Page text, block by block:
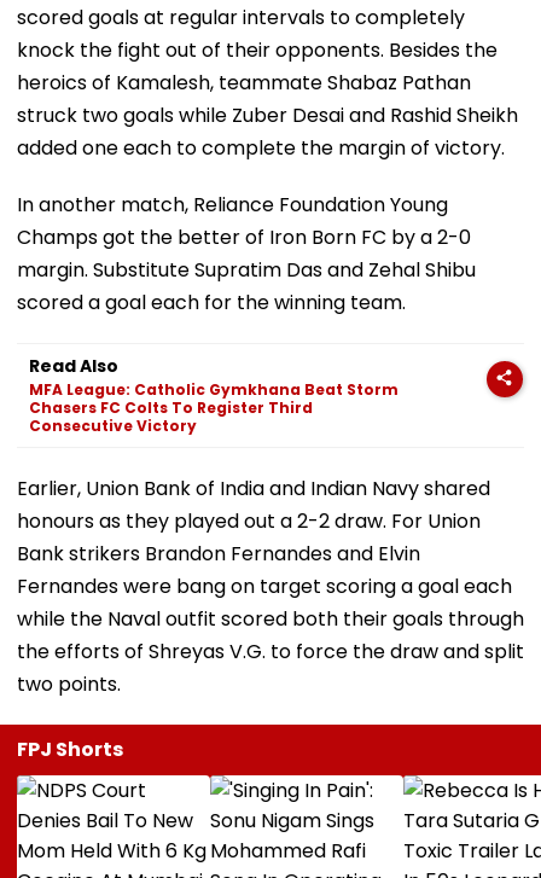
scored goals at regular intervals to completely
knock the fight out of their opponents. Besides the
heroics of Kamalesh, teammate Shabaz Pathan
struck two goals while Zuber Desai and Rashid Sheikh
added one each to complete the margin of victory.
In another match, Reliance Foundation Young
Champs got the better of Iron Born FC by a 2-0
margin. Substitute Supratim Das and Zehal Shibu
scored a goal each for the winning team.
Read Also
MFA League: Catholic Gymkhana Beat Storm
Chasers FC Colts To Register Third
Consecutive Victory
Earlier, Union Bank of India and Indian Navy shared
honours as they played out a 2-2 draw. For Union
Bank strikers Brandon Fernandes and Elvin
Fernandes were bang on target scoring a goal each
while the Naval outfit scored both their goals through
the efforts of Shreyas V.G. to force the draw and split
two points.
FPJ Shorts